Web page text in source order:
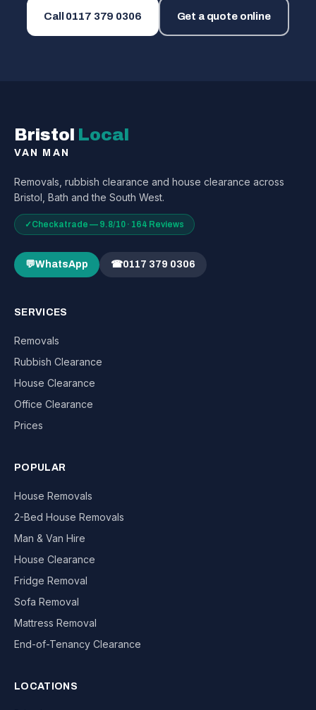
Call 0117 379 0306 Get a quote online
Bristol Local
VAN MAN
Removals, rubbish clearance and house clearance across
Bristol, Bath and the South West.
✓Checkatrade — 9.8/10 · 164 Reviews
💬WhatsApp ☎0117 379 0306
SERVICES
Removals
Rubbish Clearance
House Clearance
Office Clearance
Prices
POPULAR
House Removals
2-Bed House Removals
Man & Van Hire
House Clearance
Fridge Removal
Sofa Removal
Mattress Removal
End-of-Tenancy Clearance
LOCATIONS